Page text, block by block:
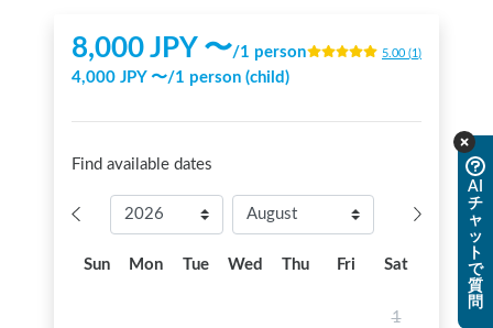
8,000JPY 〜/1 person
4,000 JPY 〜/1 person (child)
5.00 (1 )
Find available dates
Sun Mon Tue Wed Thu Fri Sat
1
AI
チ
ャ
ッ
ト
で
質
問